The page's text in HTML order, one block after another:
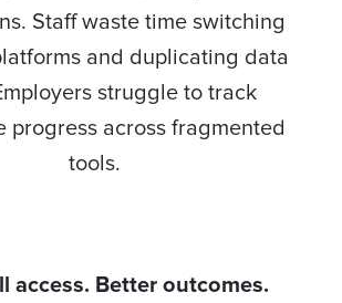
Staff waste time switching
and duplicating data
struggle to track
progress across fragmented
tools.
access. Better outcomes.